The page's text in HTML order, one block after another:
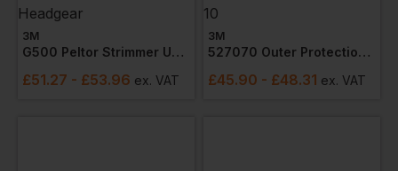
3M
G500 Peltor Strimmer Unit Forestry Headgear
£51.27 - £53.96 ex. VAT
3M
527070 Outer Protection Plate Speedglas 9100x Pack Of 10
£45.90 - £48.31 ex. VAT